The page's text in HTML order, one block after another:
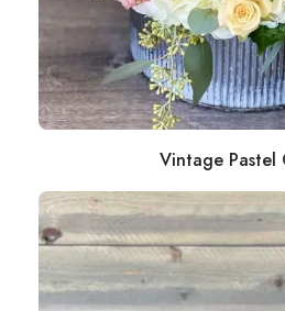
Vintage Pastel